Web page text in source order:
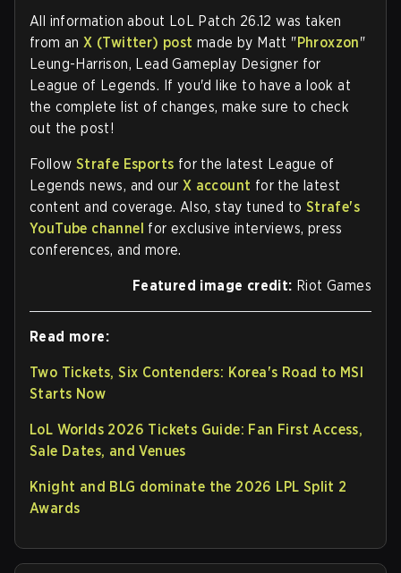
All information about LoL Patch 26.12 was taken
from anX (Twitter) post made by Matt "Phroxzon"
Leung-Harrison, Lead Gameplay Designer for
League of Legends. If you'd like to have a look at
the complete list of changes, make sure to check
out the post!
Follow Strafe Esports for the latest League of
Legends news, and our X account for the latest
content and coverage. Also, stay tuned to Strafe's
YouTube channel for exclusive interviews, press
conferences, and more.
Featured image credit: Riot Games
Read more:
Two Tickets, Six Contenders: Korea's Road to MSI
Starts Now
LoL Worlds 2026 Tickets Guide: Fan First Access,
Sale Dates, and Venues
Knight and BLG dominate the 2026 LPL Split 2
Awards